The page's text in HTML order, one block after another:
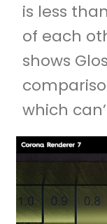
is less
of each
shows
which